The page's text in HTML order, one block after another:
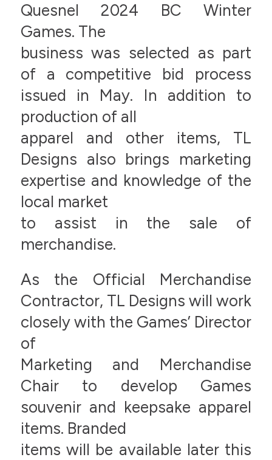
Quesnel 2024 BC Winter
Games. The
business was selected as part
of a competitive bid process
issued in May. In addition to
production of all
apparel and other items, TL
Designs also brings marketing
expertise and knowledge of the
local market
to assist in the sale of
merchandise.
As the Official Merchandise
Contractor, TL Designs will work
closely with the Games’ Director
of
Marketing and Merchandise
Chair to develop Games
souvenir and keepsake apparel
items. Branded
items will be available later this